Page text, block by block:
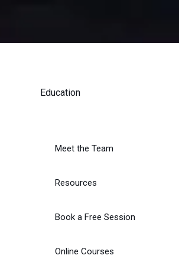
Education
Meet the Team
Resources
Book a Free Session
Online Courses